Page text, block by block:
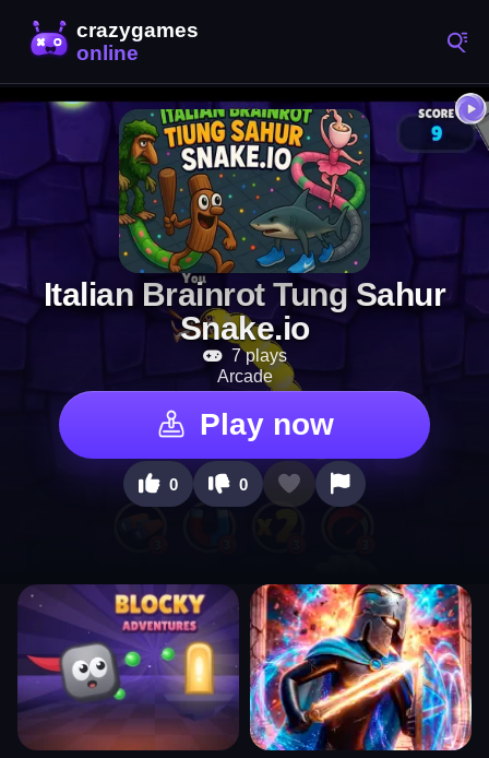
Italian Brainrot Tung Sahur
Snake.io
7 plays
Arcade
Play now
0 0